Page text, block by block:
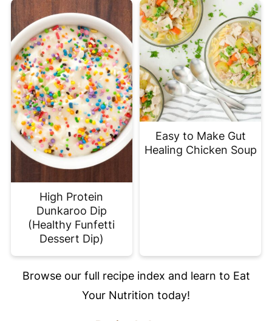
High Protein
Dunkaroo Dip
(Healthy Funfetti
Dessert Dip)
Easy to Make Gut
Healing Chicken Soup
Browse our full recipe index and learn to Eat
Your Nutrition today!